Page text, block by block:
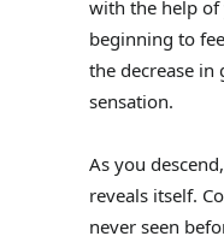
with the help of
beginning to
the decrease in
sensation.
As you
reveals itself.
never seen